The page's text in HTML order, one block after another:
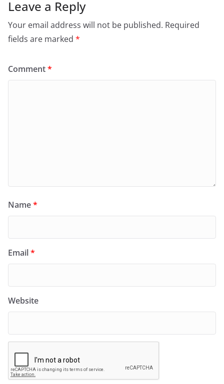
Leave a Reply
Your email address will not be published. Required
fields are marked *
Comment*
Name*
Email*
Website